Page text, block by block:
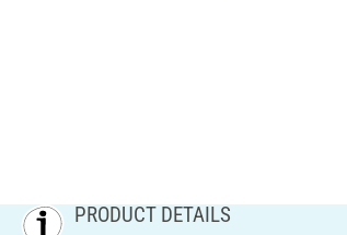
PRODUCT DETAILS